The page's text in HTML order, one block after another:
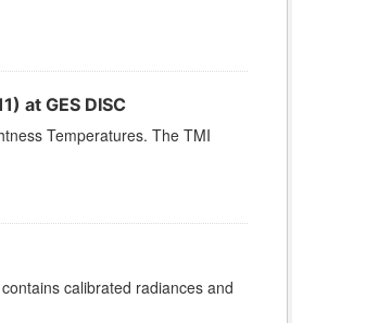
at GES DISC
Temperatures. The TMI
calibrated radiances and